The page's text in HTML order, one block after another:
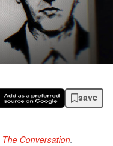
save
The Conversation.